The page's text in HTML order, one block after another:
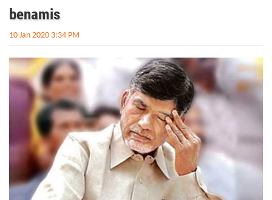
benamis
10 Jan 2020 3:34 PM